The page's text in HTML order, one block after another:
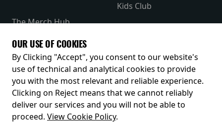
Kids Club
The Merch Hub
Receive our latest releases and offers
OUR USE OF COOKIES
By Clicking "Accept", you consent to our website's
use of technical and analytical cookies to provide
you with the most relevant and reliable experience.
Clicking on Reject means that we cannot reliably
deliver our services and you will not be able to
proceed. View Cookie Policy.